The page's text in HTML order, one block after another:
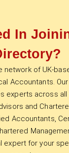
In
network of UK-
Accountants.
experts across all
and
Accountants,
expert for your